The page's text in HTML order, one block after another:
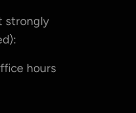
strongly
hours